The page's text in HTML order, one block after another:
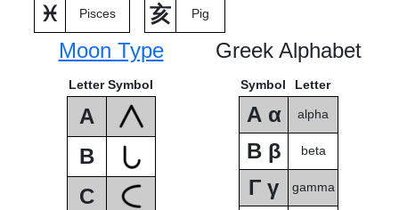
♓ Pisces 亥 Pig
Moon Type
Letter Symbol
A
B
C
Greek Alphabet
Symbol Letter
Α α alpha
Β β beta
Γ γ gamma